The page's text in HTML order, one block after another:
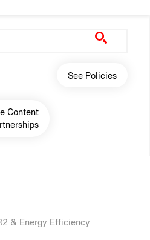
See Policies
Content
& Energy Efficiency